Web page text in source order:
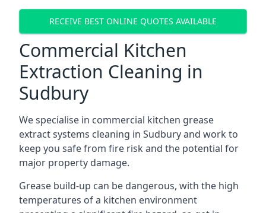
RECEIVE BEST ONLINE QUOTES AVAILABLE
Commercial Kitchen
Extraction Cleaning in
Sudbury
We specialise in commercial kitchen grease
extract systems cleaning in Sudbury and work to
keep you safe from fire risk and the potential for
major property damage.
Grease build-up can be dangerous, with the high
temperatures of a kitchen environment